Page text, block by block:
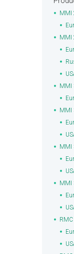
MMI
MMI
MMI
MMI
MMI
MMI
RMC